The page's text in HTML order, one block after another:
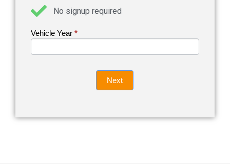
No signup required
Get an
Vehicle Year *
If you
are
leave
Next